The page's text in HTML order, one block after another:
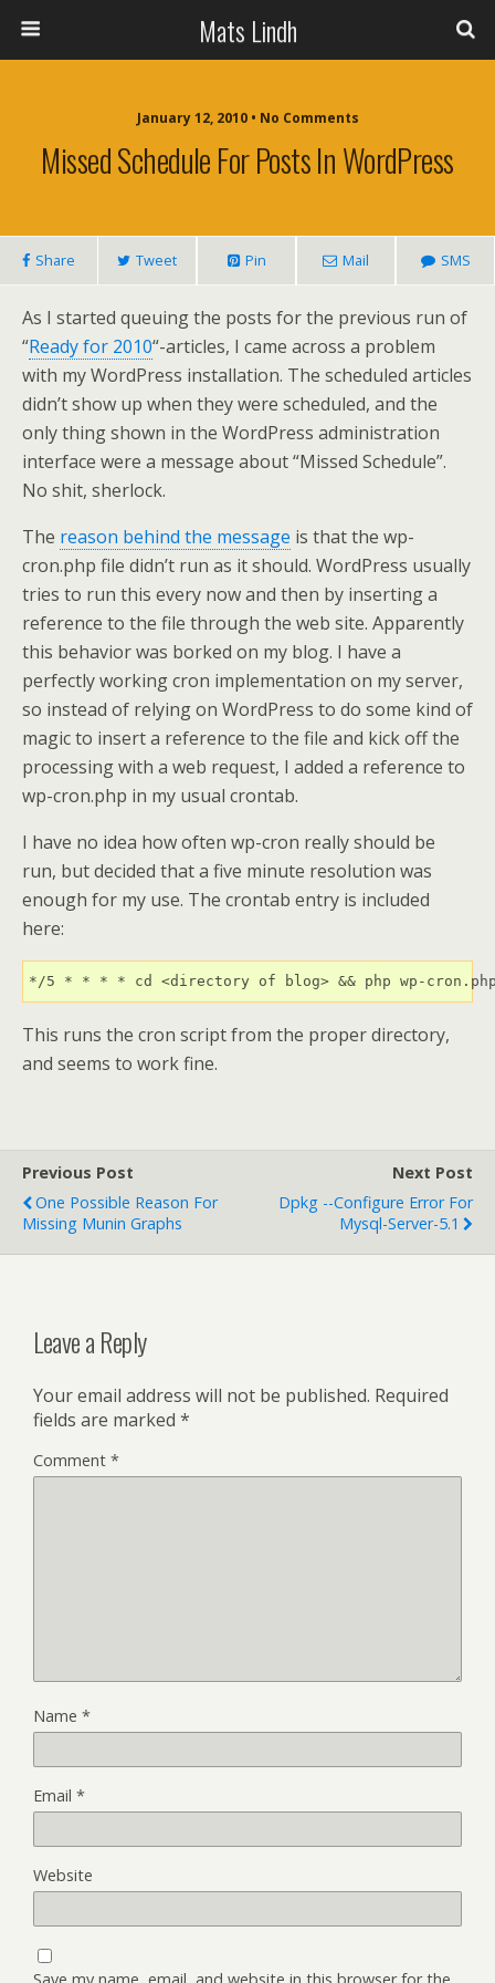
Mats Lindh
January 12, 2010 • No Comments
Missed Schedule For Posts In WordPress
Share Tweet Pin Mail SMS
As I started queuing the posts for the previous run of
“Ready for 2010“-articles, I came across a problem
with my WordPress installation. The scheduled articles
didn’t show up when they were scheduled, and the
only thing shown in the WordPress administration
interface were a message about “Missed Schedule”.
No shit, sherlock.
The reason behind the message is that the wp-
cron.php file didn’t run as it should. WordPress usually
tries to run this every now and then by inserting a
reference to the file through the web site. Apparently
this behavior was borked on my blog. I have a
perfectly working cron implementation on my server,
so instead of relying on WordPress to do some kind of
magic to insert a reference to the file and kick off the
processing with a web request, I added a reference to
wp-cron.php in my usual crontab.
I have no idea how often wp-cron really should be
run, but decided that a five minute resolution was
enough for my use. The crontab entry is included
here:
This runs the cron script from the proper directory,
and seems to work fine.
Previous Post
One Possible Reason For
Missing Munin Graphs
Next Post
Dpkg --Configure Error For
Mysql-Server-5.1
Leave a Reply
Your email address will not be published. Required
fields are marked *
Comment *
Name *
Email *
Website